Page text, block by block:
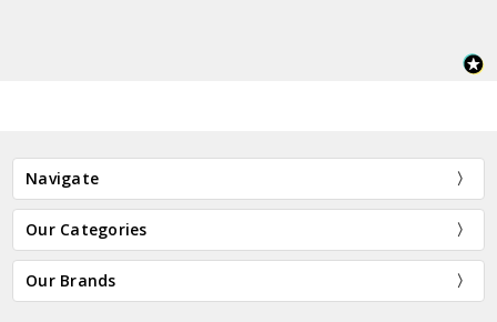
Navigate
Our Categories
Our Brands